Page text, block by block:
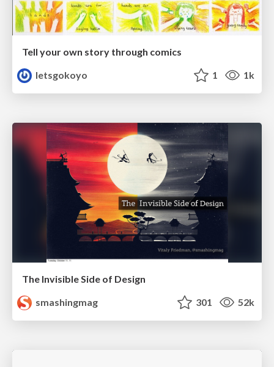
Tell your own story through comics
letsgokoyo
1 1k
The Invisible Side of Design
smashingmag
301 52k